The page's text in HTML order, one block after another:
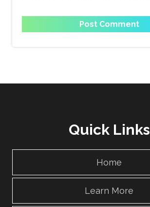
Quick Links
Home
Learn More